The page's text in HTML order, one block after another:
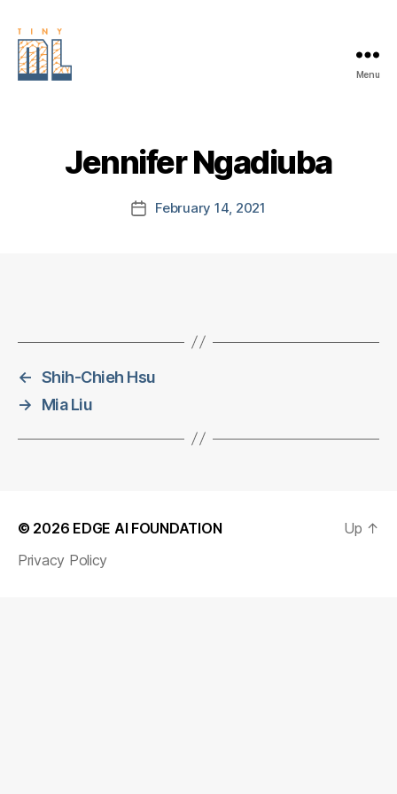
Menu
Jennifer Ngadiuba
PostFebruary 14, 2021
← Shih-Chieh Hsu
→
Mia Liu
© 2026 EDGE AI FOUNDATION
Privacy Policy
Up ↑